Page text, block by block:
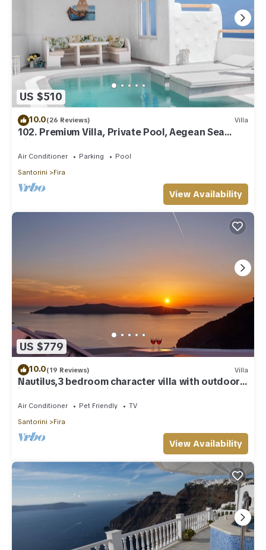
US $510
10.0(26 Reviews) Villa
102. Premium Villa, Private Pool, Aegean Sea
View
Air Conditioner Parking
Pool
Santorini
Fira
View Availability
US $779
10.0(19 Reviews) Villa
Nautilus,3 bedroom character villa with outdoors
jacuzzi and fantastic sea views
Air Conditioner Pet Friendly
TV
Santorini
Fira
View Availability